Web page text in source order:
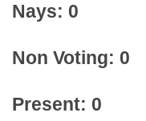
Nays: 0
Non Voting: 0
Present: 0